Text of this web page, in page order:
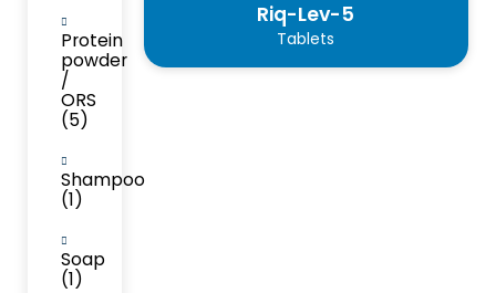
Protein
powder
/
ORS
(5)
Shampoo
(1)
Soap
(1)
Riq-Lev-5
Tablets